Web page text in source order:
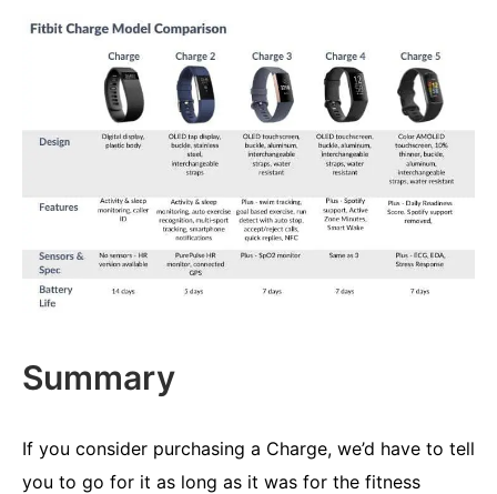
Summary
If you consider purchasing a Charge, we’d have to tell
you to go for it as long as it was for the fitness